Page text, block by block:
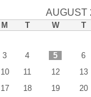
AUGUST
M T W T
3
4 5 6
10
11 12 13
17
18 19 20